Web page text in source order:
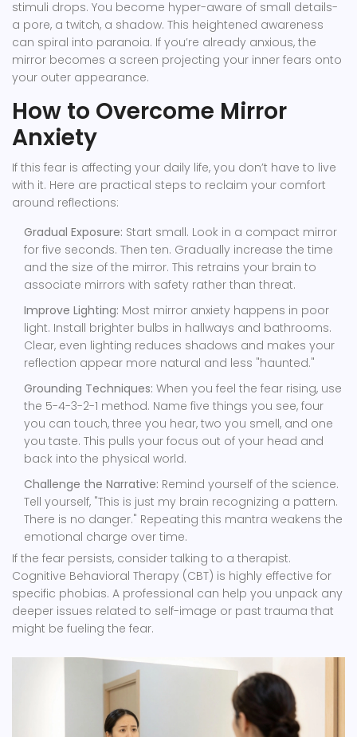
stimuli drops. You become hyper-aware of small details-
a pore, a twitch, a shadow. This heightened awareness
can spiral into paranoia. If you’re already anxious, the
mirror becomes a screen projecting your inner fears onto
your outer appearance.
How to Overcome Mirror
Anxiety
If this fear is affecting your daily life, you don’t have to live
with it. Here are practical steps to reclaim your comfort
around reflections:
Gradual Exposure: Start small. Look in a compact mirror
for five seconds. Then ten. Gradually increase the time
and the size of the mirror. This retrains your brain to
associate mirrors with safety rather than threat.
Improve Lighting: Most mirror anxiety happens in poor
light. Install brighter bulbs in hallways and bathrooms.
Clear, even lighting reduces shadows and makes your
reflection appear more natural and less "haunted."
Grounding Techniques: When you feel the fear rising, use
the 5-4-3-2-1 method. Name five things you see, four
you can touch, three you hear, two you smell, and one
you taste. This pulls your focus out of your head and
back into the physical world.
Challenge the Narrative: Remind yourself of the science.
Tell yourself, "This is just my brain recognizing a pattern.
There is no danger." Repeating this mantra weakens the
emotional charge over time.
If the fear persists, consider talking to a therapist.
Cognitive Behavioral Therapy (CBT) is highly effective for
specific phobias. A professional can help you unpack any
deeper issues related to self-image or past trauma that
might be fueling the fear.